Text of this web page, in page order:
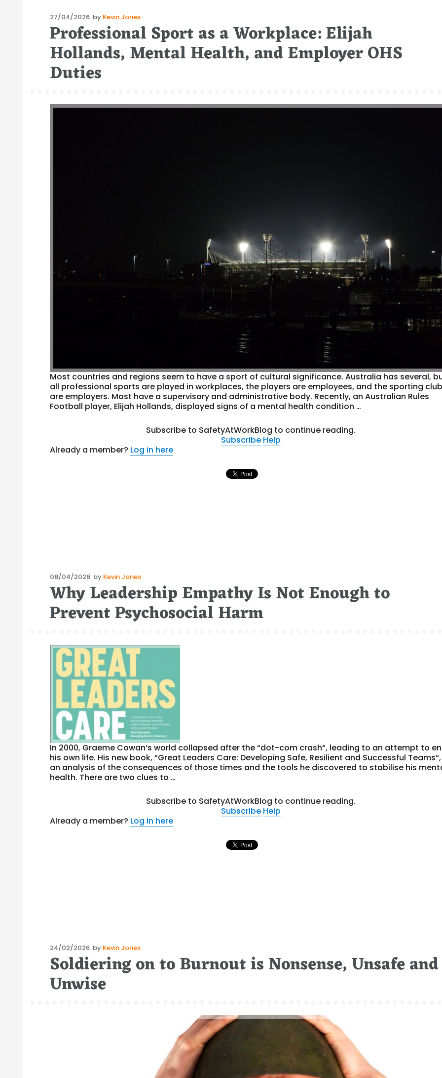
Posted
on
27/04/2026 by Kevin Jones
Professional Sport as a Workplace: Elijah
Hollands, Mental Health, and Employer OHS
Duties
Most countries and regions seem to have a sport of cultural significance. Australia has several,
all professional sports are played in workplaces, the players are employees, and the sporting
are employers. Most have a supervisory and administrative body. Recently, an Australian Rules
Football player, Elijah Hollands, displayed signs of a mental health condition …
Subscribe to SafetyAtWorkBlog to continue reading.
Subscribe Help
Already a member? Log in here
Posted
on
08/04/2026 by Kevin Jones
Why Leadership Empathy Is Not Enough to
Prevent Psychosocial Harm
In 2000, Graeme Cowan‘s world collapsed after the “dot-com crash“, leading to an attempt to
his own life. His new book, “Great Leaders Care: Developing Safe, Resilient and Successful
an analysis of the consequences of those times and the tools he discovered to stabilise his
health. There are two clues to …
Subscribe to SafetyAtWorkBlog to continue reading.
Subscribe Help
Already a member? Log in here
Posted
on
24/02/2026 by Kevin Jones
Soldiering on to Burnout is Nonsense, Unsafe and
Unwise